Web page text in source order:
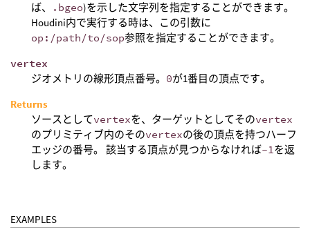
ば、
.bgeo)を示した文字列を指定することができます。
Houdini内で実行する時は、この引数に
op:/path/to/sop参照を指定することができます。
vertex
ジオメトリの線形頂点番号。 0が1番目の頂点です。
Returns
ソースとしてvertexを、ターゲットとしてそのvertex
のプリミティブ内のそのvertexの後の頂点を持つハーフ
エッジの番号。 該当する頂点が見つからなければ-1を返
します。
EXAMPLES